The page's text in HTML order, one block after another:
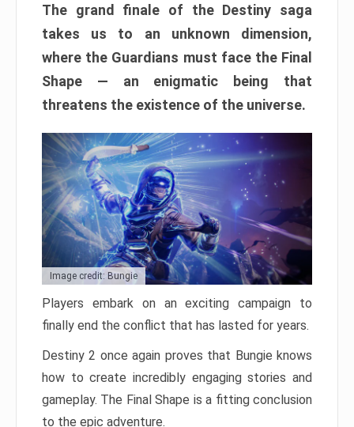
The grand finale of the Destiny saga
takes us to an unknown dimension,
where the Guardians must face the Final
Shape — an enigmatic being that
threatens the existence of the universe.
Image credit: Bungie
Players embark on an exciting campaign to
finally end the conflict that has lasted for years.
Destiny 2 once again proves that Bungie knows
how to create incredibly engaging stories and
gameplay. The Final Shape is a fitting conclusion
to the epic adventure.